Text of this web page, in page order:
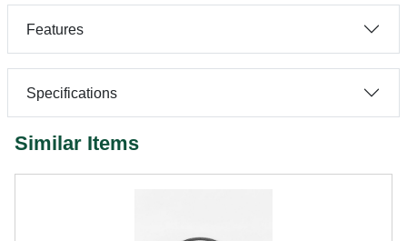
Features
Specifications
Similar Items